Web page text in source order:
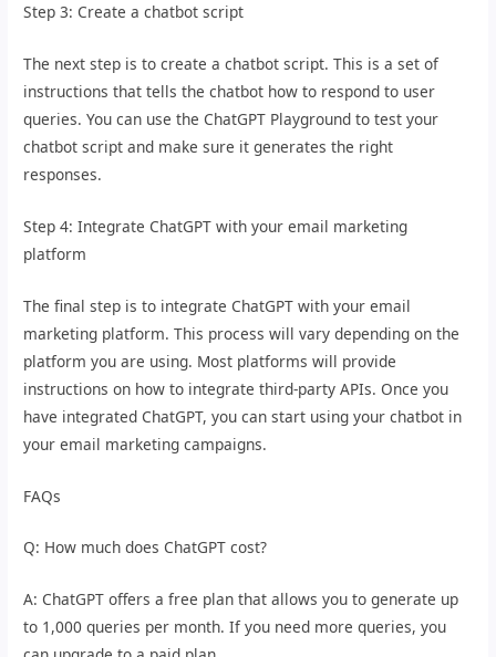
Step 3: Create a chatbot script
The next step is to create a chatbot script. This is a set of
instructions that tells the chatbot how to respond to user
queries. You can use the ChatGPT Playground to test your
chatbot script and make sure it generates the right
responses.
Step 4: Integrate ChatGPT with your email marketing
platform
The final step is to integrate ChatGPT with your email
marketing platform. This process will vary depending on the
platform you are using. Most platforms will provide
instructions on how to integrate third-party APIs. Once you
have integrated ChatGPT, you can start using your chatbot in
your email marketing campaigns.
FAQs
Q: How much does ChatGPT cost?
A: ChatGPT offers a free plan that allows you to generate up
to 1,000 queries per month. If you need more queries, you